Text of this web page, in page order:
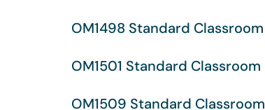
OM1498 Standard Classroom
OM1501 Standard Classroom
OM1509 Standard Classroom